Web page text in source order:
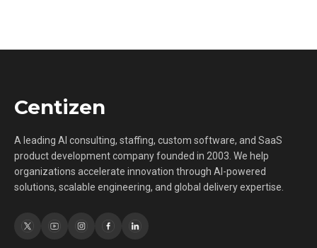
Centizen
A leading AI consulting, staffing, custom software, and SaaS
product development company founded in 2003. We help
organizations accelerate innovation through AI-powered
solutions, scalable engineering, and global delivery expertise.